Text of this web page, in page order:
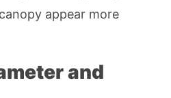
appear more
and